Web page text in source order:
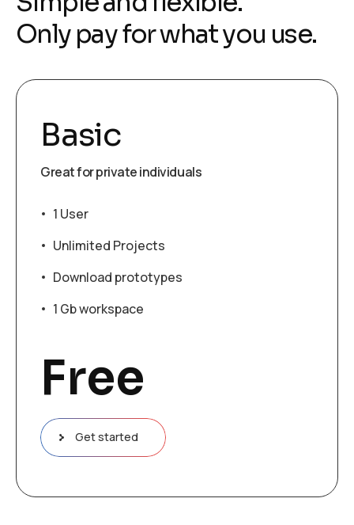
Only pay for what you use.
Basic
Great for private individuals
1 User
Unlimited Projects
Download prototypes
1 Gb workspace
Free
Get started